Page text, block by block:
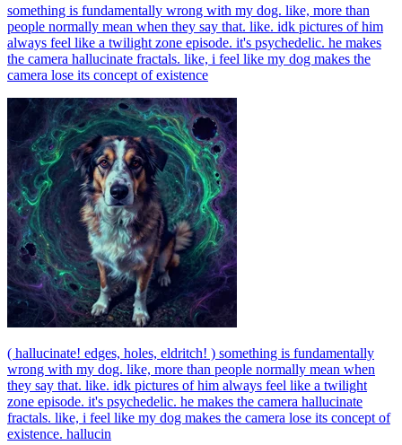
something is fundamentally wrong with my dog. like, more than
people normally mean when they say that. like. idk pictures of him
always feel like a twilight zone episode. it's psychedelic. he makes
the camera hallucinate fractals. like, i feel like my dog makes the
camera lose its concept of existence
( hallucinate! edges, holes, eldritch! ) something is fundamentally
wrong with my dog. like, more than people normally mean when
they say that. like. idk pictures of him always feel like a twilight
zone episode. it's psychedelic. he makes the camera hallucinate
fractals. like, i feel like my dog makes the camera lose its concept of
existence. hallucin